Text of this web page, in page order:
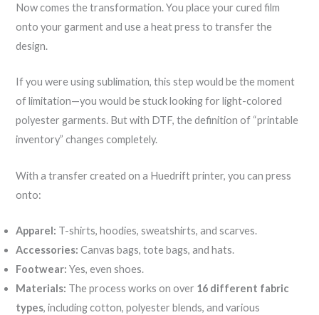
Now comes the transformation. You place your cured film
onto your garment and use a heat press to transfer the
design.
If you were using sublimation, this step would be the moment
of limitation—you would be stuck looking for light-colored
polyester garments. But with DTF, the definition of “printable
inventory” changes completely.
With a transfer created on a Huedrift printer, you can press
onto:
Apparel: T-shirts, hoodies, sweatshirts, and scarves.
Accessories: Canvas bags, tote bags, and hats.
Footwear: Yes, even shoes.
Materials: The process works on over 16 different fabric
types, including cotton, polyester blends, and various